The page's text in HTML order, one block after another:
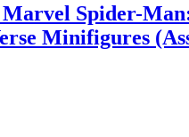
Spider-
Minifigures